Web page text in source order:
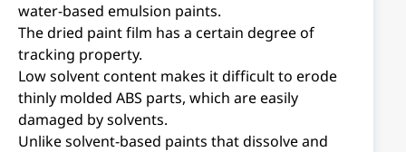
water-based emulsion paints.
The dried paint film has a certain degree of
tracking property.
Low solvent content makes it difficult to erode
thinly molded ABS parts, which are easily
damaged by solvents.
Unlike solvent-based paints that dissolve and